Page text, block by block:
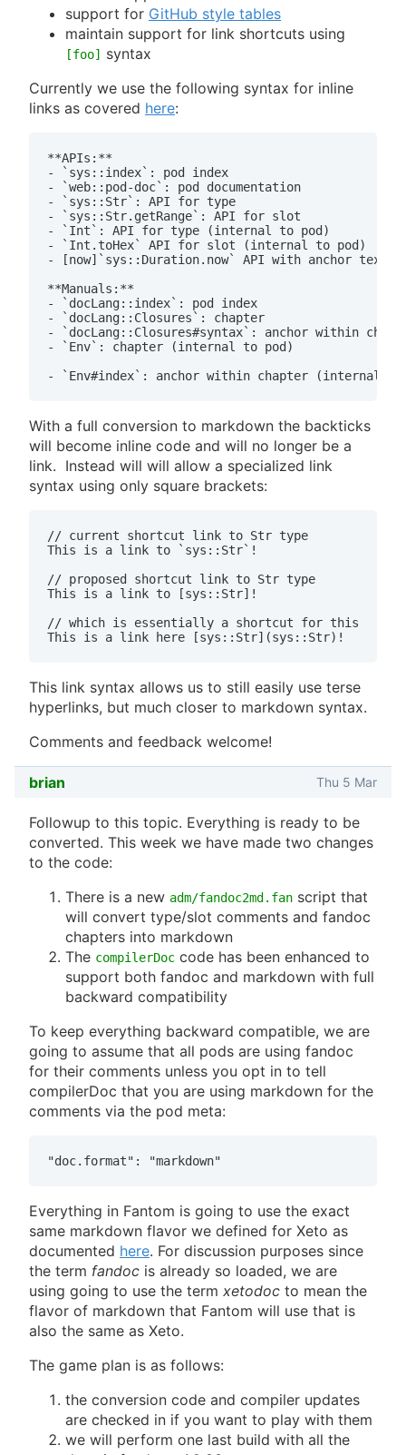
support for GitHub style tables
maintain support for link shortcuts using
[foo] syntax
Currently we use the following syntax for inline
links as covered here:
**APIs:**
- `sys::index`: pod index
- `web::pod-doc`: pod documentation
- `sys::Str`: API for type
- `sys::Str.getRange`: API for slot
- `Int`: API for type (internal to pod)
- `Int.toHex` API for slot (internal to pod)
- [now]`sys::Duration.now` API with anchor text
**Manuals:**
- `docLang::index`: pod index
- `docLang::Closures`: chapter
- `docLang::Closures#syntax`: anchor within
- `Env`: chapter (internal to pod)
With a full conversion to markdown the backticks
will become inline code and will no longer be a
link. Instead will will allow a specialized link
syntax using only square brackets:
// current shortcut link to Str type
This is a link to `sys::Str`!
// proposed shortcut link to Str type
This is a link to [sys::Str]!
// which is essentially a shortcut for this
This link syntax allows us to still easily use terse
hyperlinks, but much closer to markdown syntax.
Comments and feedback welcome!
brian Thu 5 Mar
Followup to this topic. Everything is ready to be
converted. This week we have made two changes
to the code:
There is a new adm/fandoc2md.fan script that
will convert type/slot comments and fandoc
chapters into markdown
The compilerDoc code has been enhanced to
support both fandoc and markdown with full
backward compatibility
To keep everything backward compatible, we are
going to assume that all pods are using fandoc
for their comments unless you opt in to tell
compilerDoc that you are using markdown for the
comments via the pod meta:
"doc.format": "markdown"
Everything in Fantom is going to use the exact
same markdown flavor we defined for Xeto as
documented here. For discussion purposes since
the term fandoc is already so loaded, we are
using going to use the term xetodoc to mean the
flavor of markdown that Fantom will use that is
also the same as Xeto.
The game plan is as follows:
the conversion code and compiler updates
are checked in if you want to play with them
we will perform one last build with all the